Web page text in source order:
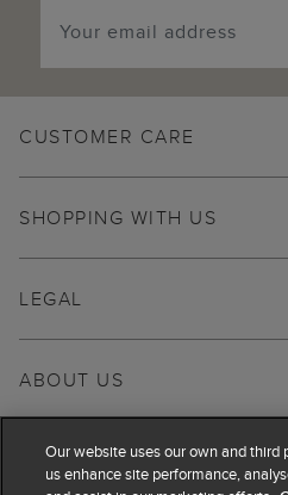
CUSTOMER CARE
SHOPPING WITH US
ABOUT US
LEGAL
Our website uses our own and third
us enhance site performance,